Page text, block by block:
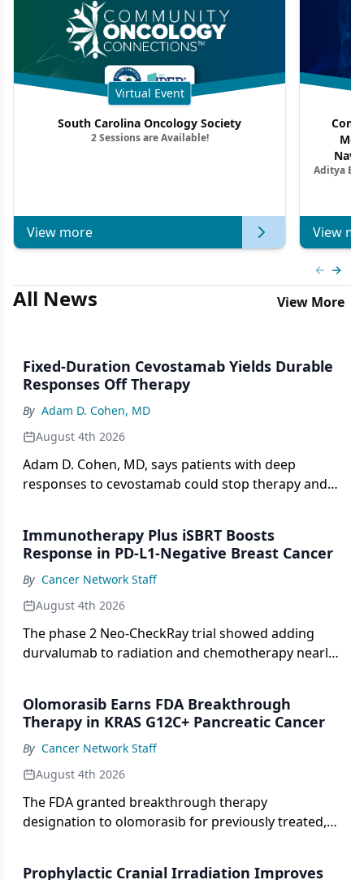
Virtual Event
South Carolina Oncology Society
2 Sessions are Available!
View more
Aditya
View
All News View More
Fixed-Duration Cevostamab Yields Durable
Responses Off Therapy
By Adam D. Cohen, MD
August 4th 2026
Adam D. Cohen, MD, says patients with deep
responses to cevostamab could stop therapy and
Immunotherapy Plus iSBRT Boosts
Response in PD-L1-Negative Breast Cancer
By Cancer Network Staff
August 4th 2026
The phase 2 Neo-CheckRay trial showed adding
durvalumab to radiation and chemotherapy nearly
Olomorasib Earns FDA Breakthrough
Therapy in KRAS G12C+ Pancreatic Cancer
By Cancer Network Staff
August 4th 2026
The FDA granted breakthrough therapy
designation to olomorasib for previously treated,
Prophylactic Cranial Irradiation Improves